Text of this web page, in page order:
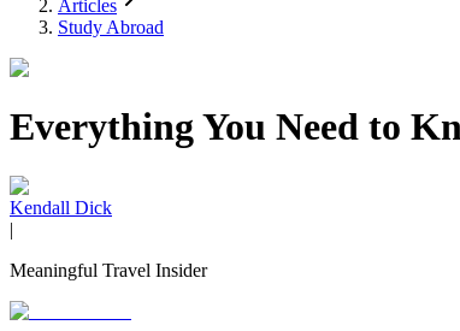
Articles
Study Abroad
Everything You Need to
Kendall Dick
|
Meaningful Travel Insider